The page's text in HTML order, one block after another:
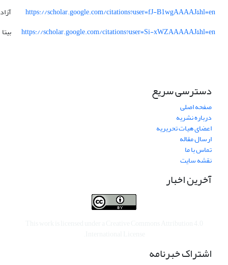
https://scholar.google.com/citations?user=fJ-B1wgAAAAJ&hl=en
https://scholar.google.com/citations?user=Si-xWZAAAAAJ&hl=en
بیتا
دسترسی سریع
صفحه اصلی
درباره نشریه
اعضای هیات تحریریه
ارسال مقاله
تماس با ما
نقشه سایت
آخرین اخبار
اشتراک خبرنامه